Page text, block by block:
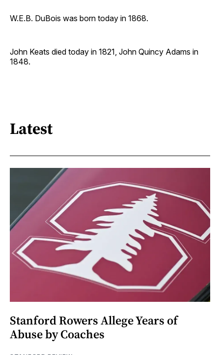
W.E.B. DuBois was born today in 1868.
John Keats died today in 1821, John Quincy Adams in
1848.
Latest
Stanford Rowers Allege Years of
Abuse by Coaches